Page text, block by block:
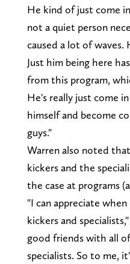
He kind of just come
not a quiet person
caused a lot of waves.
Just him being here
from this program,
He's really just come
himself and become
guys."
Warren also noted
kickers and the
the case at programs
"I can appreciate
kickers and
good friends with all
specialists. So to me,